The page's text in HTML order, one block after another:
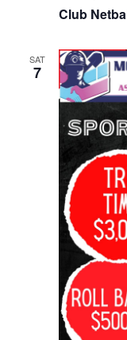
Club
SAT
7